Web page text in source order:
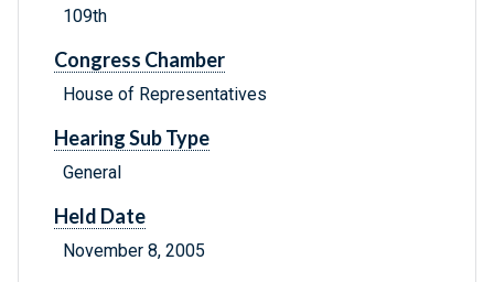
109th
Congress Chamber
House of Representatives
Hearing Sub Type
General
Held Date
November 8, 2005